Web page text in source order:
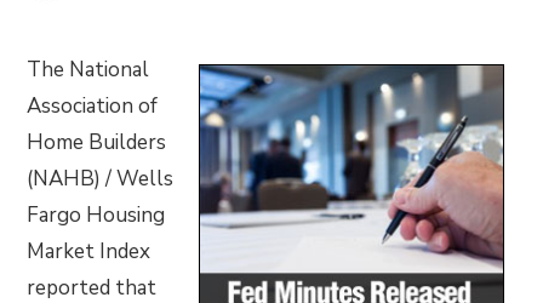
The National
Association of
Home Builders
(NAHB) / Wells
Fargo Housing
Market Index
reported that